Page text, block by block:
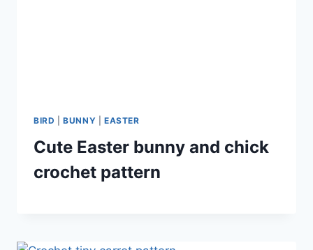
BIRD |BUNNY EASTER
Cute Easter bunny and chick
crochet pattern